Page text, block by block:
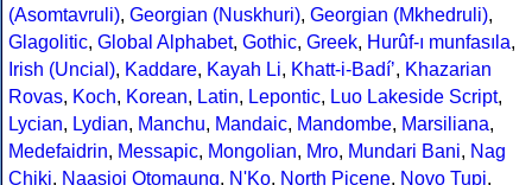
(Asomtavruli), Georgian (Nuskhuri), Georgian (Mkhedruli),
Glagolitic, Global Alphabet, Gothic, Greek, Hurûf-ı munfasıla,
Irish (Uncial), Kaddare, Kayah Li, Khatt-i-Badíʼ, Khazarian
Rovas, Koch, Korean, Latin, Lepontic, Luo Lakeside Script,
Lycian, Lydian, Manchu, Mandaic, Mandombe, Marsiliana,
Medefaidrin, Messapic, Mongolian, Mro, Mundari Bani, Nag
Chiki, Naasioi Otomaung, N'Ko, North Picene, Novo Tupi,